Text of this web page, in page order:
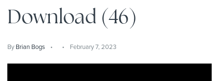
Download (46)
By Brian Bogs February 7, 2023